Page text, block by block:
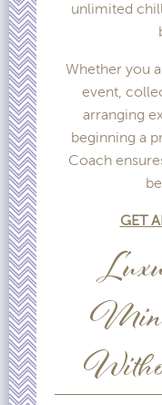
unlimited
Whether you
event,
arranging
beginning a
Coach
GET